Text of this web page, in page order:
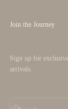
Join the Journey
Sign up for
arrivals.